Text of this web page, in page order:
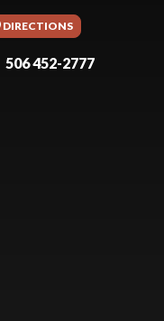
DIRECTIONS
506 452-2777